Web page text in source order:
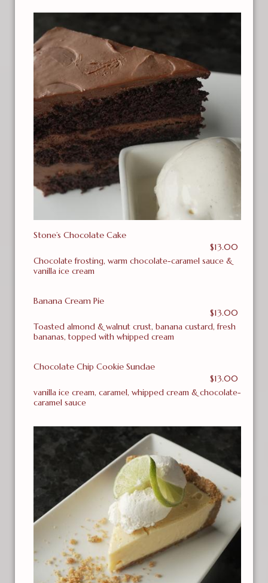
Stone’s Chocolate Cake
$13.00
Chocolate frosting, warm chocolate-caramel sauce &
vanilla ice cream
Banana Cream Pie
$13.00
Toasted almond & walnut crust, banana custard, fresh
bananas, topped with whipped cream
Chocolate Chip Cookie Sundae
$13.00
vanilla ice cream, caramel, whipped cream & chocolate-
caramel sauce